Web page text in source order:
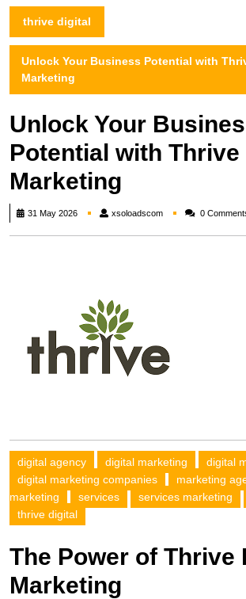
thrive digital
Unlock Your Business Potential with
Marketing
Unlock Your
Potential with Thrive
Marketing
31 May 2026 xsoloadscomxsoloadscom
0
digital agency digital marketing
digital
digital marketing companies
marketing
marketing
services services marketing
thrive digital
The Power of Thrive
Marketing